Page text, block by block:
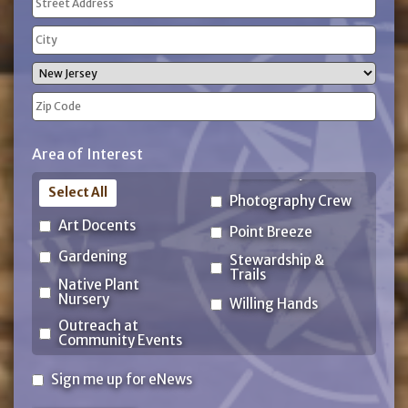
(Required)
Street
Address
City
State
Code
Area of Interest
Art Docents
Gardening
Native Plant
Nursery
Outreach at
Community Events
Photography Crew
Point Breeze
Stewardship &
Trails
Willing Hands
Select All
SignSign me up for eNews